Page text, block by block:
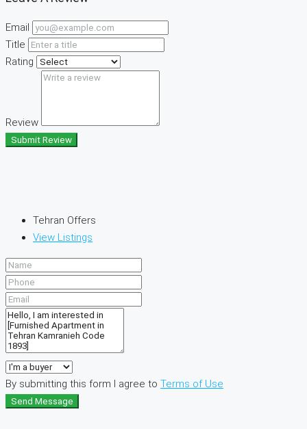
Email
Title
Rating
Review
Submit Review
Tehran Offers
View Listings
By submitting this form I agree to Terms of Use
Send Message